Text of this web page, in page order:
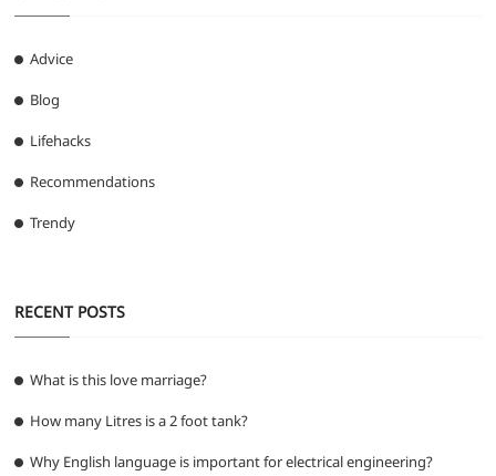
Advice
Blog
Lifehacks
Recommendations
Trendy
RECENT POSTS
What is this love marriage?
How many Litres is a 2 foot tank?
Why English language is important for electrical engineering?